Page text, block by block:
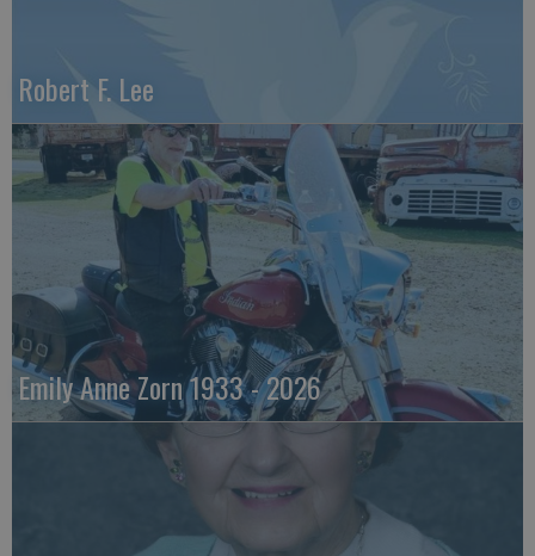
Robert F. Lee
Emily Anne Zorn 1933 - 2026